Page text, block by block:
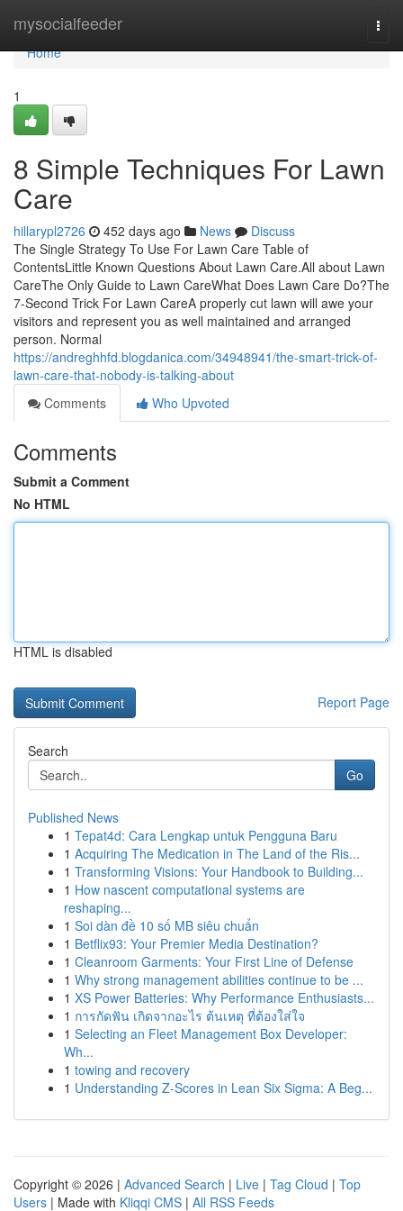
mysocialfeeder
Home
Home
1
8 Simple Techniques For Lawn
Care
hillarypl2726 452 days ago News
Discuss
The Single Strategy To Use For Lawn Care Table of
ContentsLittle Known Questions About Lawn Care.All about Lawn
CareThe Only Guide to Lawn CareWhat Does Lawn Care Do?The
7-Second Trick For Lawn CareA properly cut lawn will awe your
visitors and represent you as well maintained and arranged
person. Normal
https://andreghhfd.blogdanica.com/34948941/the-smart-trick-of-
lawn-care-that-nobody-is-talking-about
Comments
Who Upvoted
Comments
Submit a Comment
No HTML
HTML is disabled
Report Page
Search
Go
Published News
1 Tepat4d: Cara Lengkap untuk Pengguna Baru
1 Acquiring The Medication in The Land of the Ris...
1 Transforming Visions: Your Handbook to Building...
1 How nascent computational systems are
reshaping...
1 Soi dàn đề 10 số MB siêu chuẩn
1 Betflix93: Your Premier Media Destination?
1 Cleanroom Garments: Your First Line of Defense
1 Why strong management abilities continue to be ...
1 XS Power Batteries: Why Performance Enthusiasts...
1 การกัดฟัน เกิดจากอะไร ต้นเหตุ ที่ต้องใส่ใจ
1 Selecting an Fleet Management Box Developer:
Wh...
1 towing and recovery
1 Understanding Z-Scores in Lean Six Sigma: A Beg...
Copyright © 2026 | Advanced Search | Live | Tag Cloud | Top
Users | Made with Kliqqi CMS | All RSS Feeds